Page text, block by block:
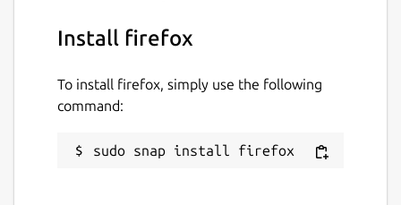
Install firefox
To install firefox, simply use the following
command:
sudo snap install firefox